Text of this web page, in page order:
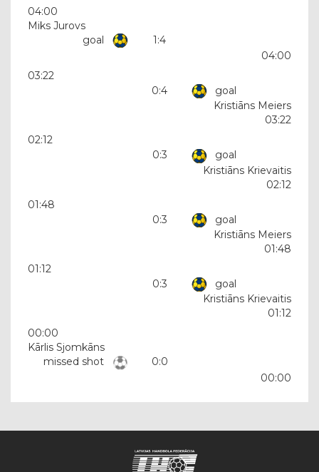
04:00
Miks Jurovs
goal
1:4
04:00
03:22
0:4
goal
Kristiāns Meiers
03:22
02:12
0:3
goal
Kristiāns Krievaitis
02:12
01:48
0:3
goal
Kristiāns Meiers
01:48
01:12
0:3
goal
Kristiāns Krievaitis
01:12
00:00
Kārlis Sjomkāns
missed shot
0:0
00:00